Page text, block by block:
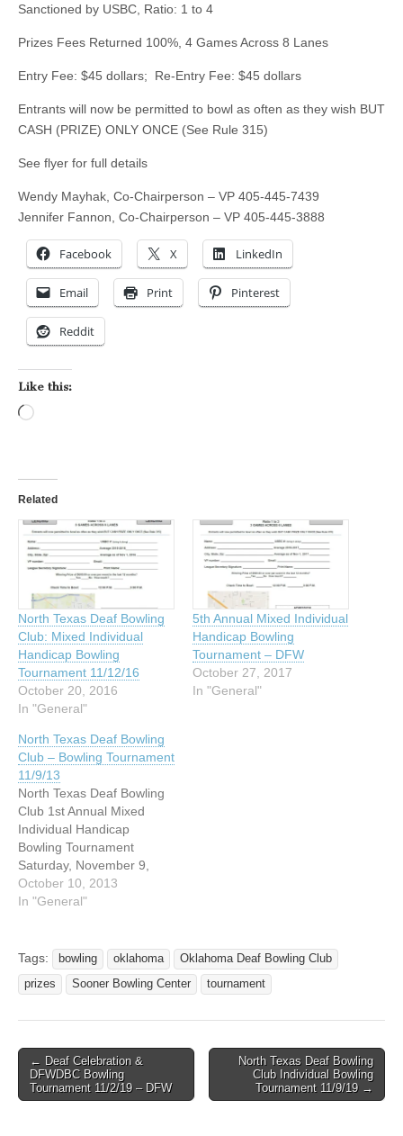
Sanctioned by USBC, Ratio: 1 to 4
Prizes Fees Returned 100%, 4 Games Across 8 Lanes
Entry Fee: $45 dollars; Re-Entry Fee: $45 dollars
Entrants will now be permitted to bowl as often as they wish BUT
CASH (PRIZE) ONLY ONCE (See Rule 315)
See flyer for full details
Wendy Mayhak, Co-Chairperson – VP 405-445-7439
Jennifer Fannon, Co-Chairperson – VP 405-445-3888
Facebook X LinkedIn
Email Print Pinterest
Reddit
Like this:
Related
North Texas Deaf Bowling
Club: Mixed Individual
Handicap Bowling
Tournament 11/12/16
October 20, 2016
In "General"
5th Annual Mixed Individual
Handicap Bowling
Tournament – DFW
October 27, 2017
In "General"
North Texas Deaf Bowling
Club – Bowling Tournament
11/9/13
North Texas Deaf Bowling
Club 1st Annual Mixed
Individual Handicap
Bowling Tournament
Saturday, November 9,
2013 AMF Euless Lanes
1901 Airport Freeway
Sanctioned by USBC Ratio
1 to 3 PRIZES FEES
RETURNED 100% 3
to bowl as often…
October 10, 2013
In "General"
Tags: bowling oklahoma
Oklahoma Deaf Bowling Club
prizes
Sooner Bowling Center tournament
Post navigation
← Deaf Celebration &
DFWDBC Bowling
Tournament 11/2/19 – DFW
North Texas Deaf Bowling
Club Individual Bowling
Tournament 11/9/19 →